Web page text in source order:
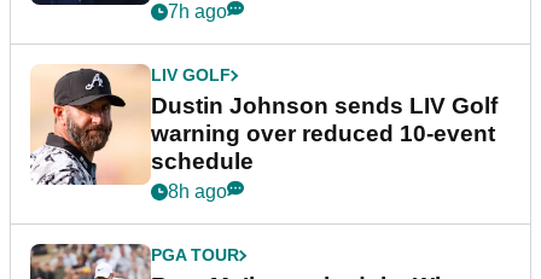
7h ago
LIV GOLF
Dustin Johnson sends LIV Golf
warning over reduced 10-event
schedule
8h ago
PGA TOUR